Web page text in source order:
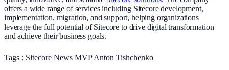
offers a wide range of services including Sitecore development,
implementation, migration, and support, helping organizations
leverage the full potential of Sitecore to drive digital transformation
and achieve their business goals.
Tags : Sitecore News MVPAnton Tishchenko